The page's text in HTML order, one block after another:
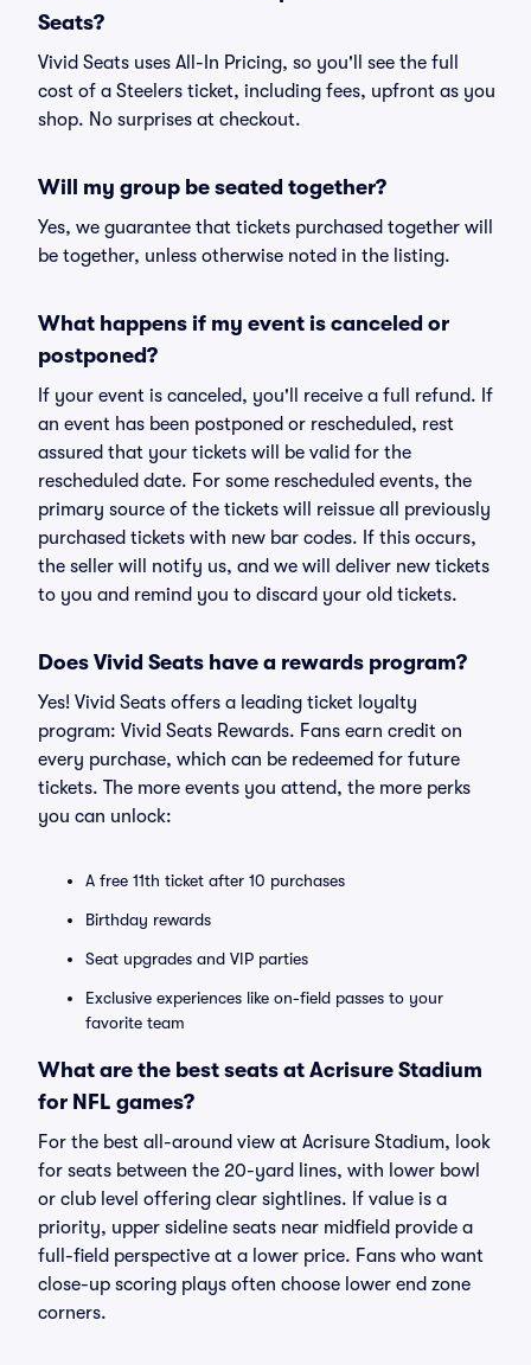
Seats?
Vivid Seats uses All-In Pricing, so you'll see the full
cost of a Steelers ticket, including fees, upfront as you
shop. No surprises at checkout.
Will my group be seated together?
Yes, we guarantee that tickets purchased together will
be together, unless otherwise noted in the listing.
What happens if my event is canceled or
postponed?
If your event is canceled, you'll receive a full refund. If
an event has been postponed or rescheduled, rest
assured that your tickets will be valid for the
rescheduled date. For some rescheduled events, the
primary source of the tickets will reissue all previously
purchased tickets with new bar codes. If this occurs,
the seller will notify us, and we will deliver new tickets
to you and remind you to discard your old tickets.
Does Vivid Seats have a rewards program?
Yes! Vivid Seats offers a leading ticket loyalty
program: Vivid Seats Rewards. Fans earn credit on
every purchase, which can be redeemed for future
tickets. The more events you attend, the more perks
you can unlock:
A free 11th ticket after 10 purchases
Birthday rewards
Seat upgrades and VIP parties
Exclusive experiences like on-field passes to your
favorite team
What are the best seats at Acrisure Stadium
for NFL games?
For the best all-around view at Acrisure Stadium, look
for seats between the 20-yard lines, with lower bowl
or club level offering clear sightlines. If value is a
priority, upper sideline seats near midfield provide a
full-field perspective at a lower price. Fans who want
close-up scoring plays often choose lower end zone
corners.